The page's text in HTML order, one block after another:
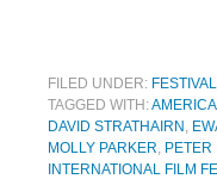
FILED UNDER:
TAGGED WITH:
DAVID STRATHAIRN ,
MOLLY PARKER, PETER
INTERNATIONAL FILM